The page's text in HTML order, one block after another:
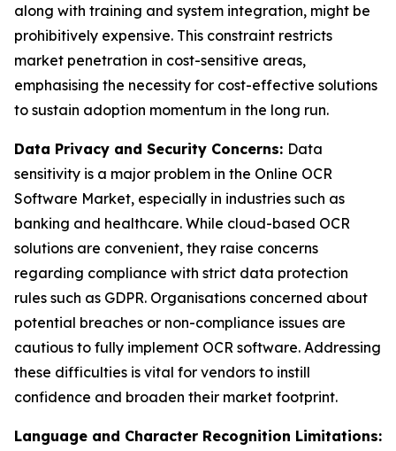
along with training and system integration, might be
prohibitively expensive. This constraint restricts
market penetration in cost-sensitive areas,
emphasising the necessity for cost-effective solutions
to sustain adoption momentum in the long run.
Data Privacy and Security Concerns: Data
sensitivity is a major problem in the Online OCR
Software Market, especially in industries such as
banking and healthcare. While cloud-based OCR
solutions are convenient, they raise concerns
regarding compliance with strict data protection
rules such as GDPR. Organisations concerned about
potential breaches or non-compliance issues are
cautious to fully implement OCR software. Addressing
these difficulties is vital for vendors to instill
confidence and broaden their market footprint.
Language and Character Recognition Limitations: